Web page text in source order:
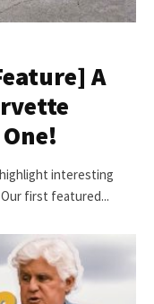
A
interesting
first featured...